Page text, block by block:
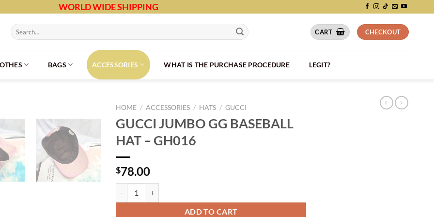
WORLD WIDE SHIPPING
Search
for:
CART CHECKOUT
BAGS ACCESSORIES WHAT IS THE PURCHASE PROCEDURE LEGIT?
HOME / ACCESSORIES / HATS / GUCCI
GUCCI JUMBO GG BASEBALL
HAT – GH016
$78.00
ADD TO CART